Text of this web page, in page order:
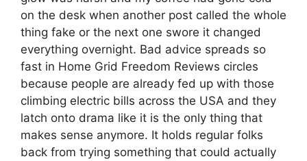
on the desk when another post called the whole
thing fake or the next one swore it changed
everything overnight. Bad advice spreads so
fast in Home Grid Freedom Reviews circles
because people are already fed up with those
climbing electric bills across the USA and they
latch onto drama like it is the only thing that
makes sense anymore. It holds regular folks
back from trying something that could actually